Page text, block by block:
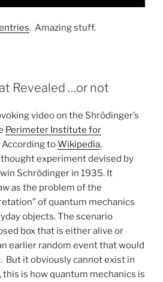
. Amazing stuff.
Revealed …or not
video on the Shrödinger’s
Perimeter Institute for
According toWikipedia,
thought experiment devised by
Schrödinger in 1935. It
as the problem of the
of quantum mechanics
objects. The scenario
box that is either alive or
earlier random event that would
But it obviously cannot exist in
is how quantum mechanics is